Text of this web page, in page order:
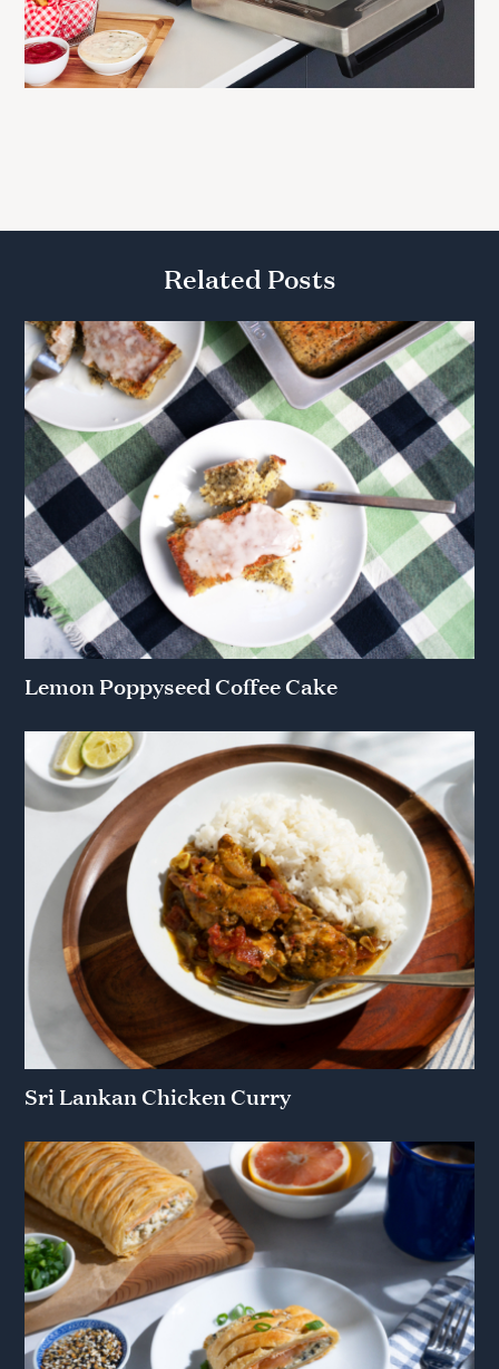
Related Posts
Lemon Poppyseed Coffee Cake
Sri Lankan Chicken Curry